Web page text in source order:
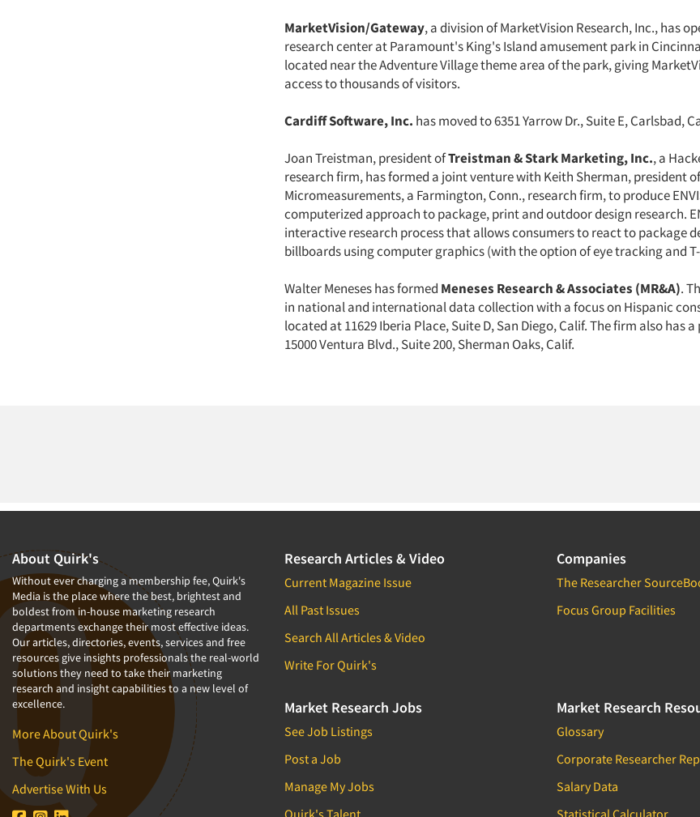
MarketVision/Gateway, a division of MarketVision Research, Inc., has
research center at Paramount's King's Island amusement park in
located near the Adventure Village theme area of the park, giving
access to thousands of visitors.
Cardiff Software, Inc. has moved to 6351 Yarrow Dr., Suite E, Carlsbad,
Joan Treistman, president ofTreistman & Stark Marketing, Inc., a
research firm, has formed a joint venture with Keith Sherman, president of
Micromeasurements, a Farmington, Conn., research firm, to produce
computerized approach to package, print and outdoor design research.
interactive research process that allows consumers to react to package
billboards using computer graphics (with the option of eye tracking and
Walter Meneses has formed Meneses Research & Associates (MR&A).
in national and international data collection with a focus on Hispanic
located at 11629 Iberia Place, Suite D, San Diego, Calif. The firm also has
15000 Ventura Blvd., Suite 200, Sherman Oaks, Calif.
About Quirk's
Without ever charging a membership fee, Quirk's
Media is the place where the best, brightest and
boldest from in-house marketing research
departments exchange their most effective ideas.
Our articles, directories, events, services and free
resources give insights professionals the real-world
solutions they need to take their marketing
research and insight capabilities to a new level of
excellence.
More About Quirk's
The Quirk's Event
Advertise With Us
Research Articles & Video
Current Magazine Issue
All Past Issues
Search All Articles & Video
Write For Quirk's
Companies
The Researcher
Focus Group Facilities
Market Research Jobs
See Job Listings
Post a Job
Manage My Jobs
Quirk's Talent
Market Research
Glossary
Corporate Researcher
Salary Data
Statistical Calculator